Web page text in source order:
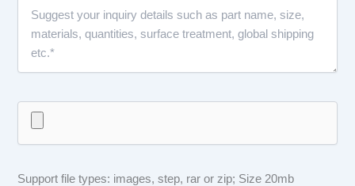
Support file types: images, step, rar or zip; Size 20mb